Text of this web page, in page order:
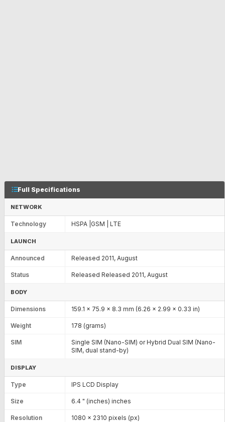
Full Specifications
NETWORK
Technology HSPA |GSM | LTE
LAUNCH
Announced Released 2011, August
Status Released Released 2011, August
BODY
Dimensions 159.1 x 75.9 x 8.3 mm (6.26 x 2.99 x 0.33 in)
Weight 178 (grams)
SIM
Single SIM (Nano-SIM) or Hybrid Dual SIM (Nano-
SIM, dual stand-by)
DISPLAY
Type IPS LCD Display
Size 6.4 " (inches) inches
Resolution 1080 x 2310 pixels (px)